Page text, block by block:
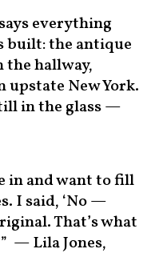
everything
built: the antique
the hallway,
upstate New York.
in the glass —
in and want to fill
I said, ‘No —
That’s what
— Lila Jones,